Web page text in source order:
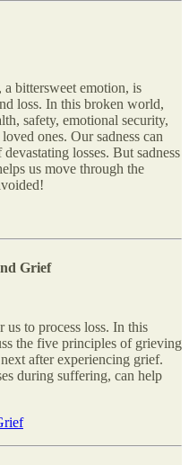
a bittersweet emotion, is
loss. In this broken world,
safety, emotional security,
ones. Our sadness can
losses. But sadness
us move through the
Grief
us to process loss. In this
the five principles of grieving
after experiencing grief.
during suffering, can help